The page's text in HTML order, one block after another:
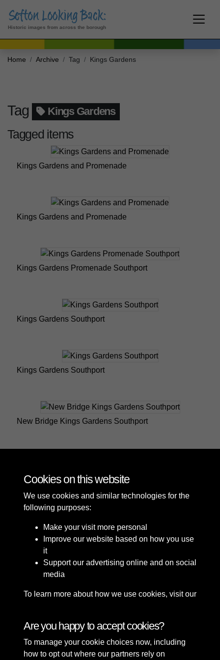
Historic images from across the borough
Home Archive Tag Kings Gardens
Tag Kings Gardens
Tagged items
Kings Gardens and Promenade
Kings Gardens and Promenade
Kings Gardens Promenade Southport
Kings Gardens Southport
Kings Gardens Southport
New Bridge Kings Gardens Southport
Terms & Conditions
Privacy Policy
Copyright © 2026 Sefton
Council Library & Local
Cookies on this website
We use cookies and similar technologies for the
following purposes:
Make your visit more personal
Improve our website based on how you use
it
Support our advertising online and on social
media
To learn more about how we use cookies, visit our
Are you happy to accept cookies?
To manage your cookie choices now, including
how to opt out where our partners rely on